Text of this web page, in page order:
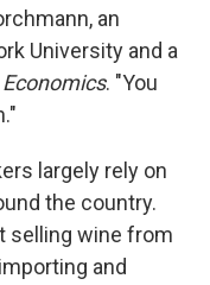
an
University and a
. "You
largely rely on
the country.
selling wine from
and